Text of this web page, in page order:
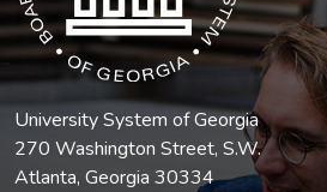
University System of Georgia
270 Washington Street, S.W.
Atlanta, Georgia 30334